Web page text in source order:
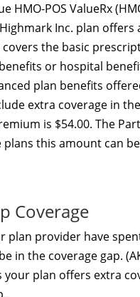
HMO-POS ValueRx
Inc. plan
the basic
or hospital
plan benefits
extra coverage in
is $54.00. The
this amount can
Coverage
plan provider have
in the coverage gap.
plan offers extra